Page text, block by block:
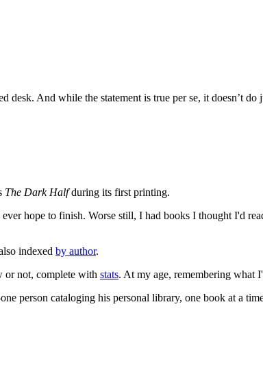
desk. And while the statement is true per se, it doesn’t
The Dark Halfduring its first printing.
hope to finish. Worse still, I had books I thought I'd
indexed by author.
or not, complete with stats. At my age, remembering what
person cataloging his personal library, one book at a